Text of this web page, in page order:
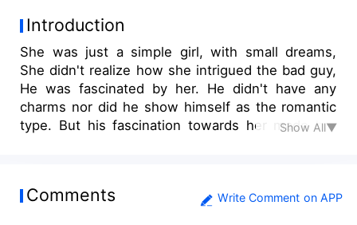
Introduction
She was just a simple girl, with small dreams,
She didn't realize how she intrigued the bad guy,
He was fascinated by her. He didn't have any
charms nor did he show himself as the romantic
type. But his fascination towards her made her
knew well enough that he would never let her
Show All▼
Comments Write Comment on APP